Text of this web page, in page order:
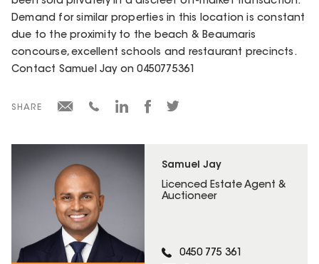
Samuel Jay
Licenced Estate Agent &
Auctioneer
0450 775 361
Demand for similar properties in this location is constant
due to the proximity to the beach & Beaumaris
concourse, excellent schools and restaurant precincts.
Contact Samuel Jay on 0450775361
SHARE